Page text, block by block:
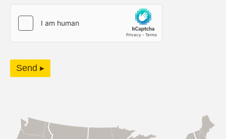
Send ▸